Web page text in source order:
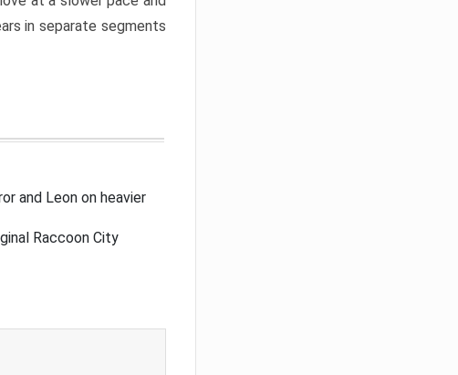
in separate segments
and Leon on heavier
Raccoon City